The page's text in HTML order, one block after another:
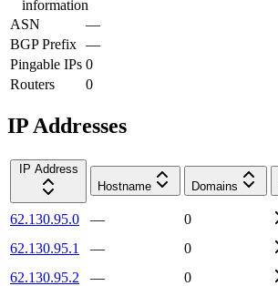
information
ASN
—
BGP Prefix —
Pingable IPs 0
Routers
0
IP Addresses
IP Address
Hostname
Domains
62.130.95.0 —
0
62.130.95.1
—
0
62.130.95.2
—
0